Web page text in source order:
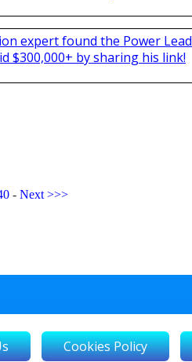
expert found the Power
$300,000+ by sharing his link!
- Next >>>
Cookies Policy